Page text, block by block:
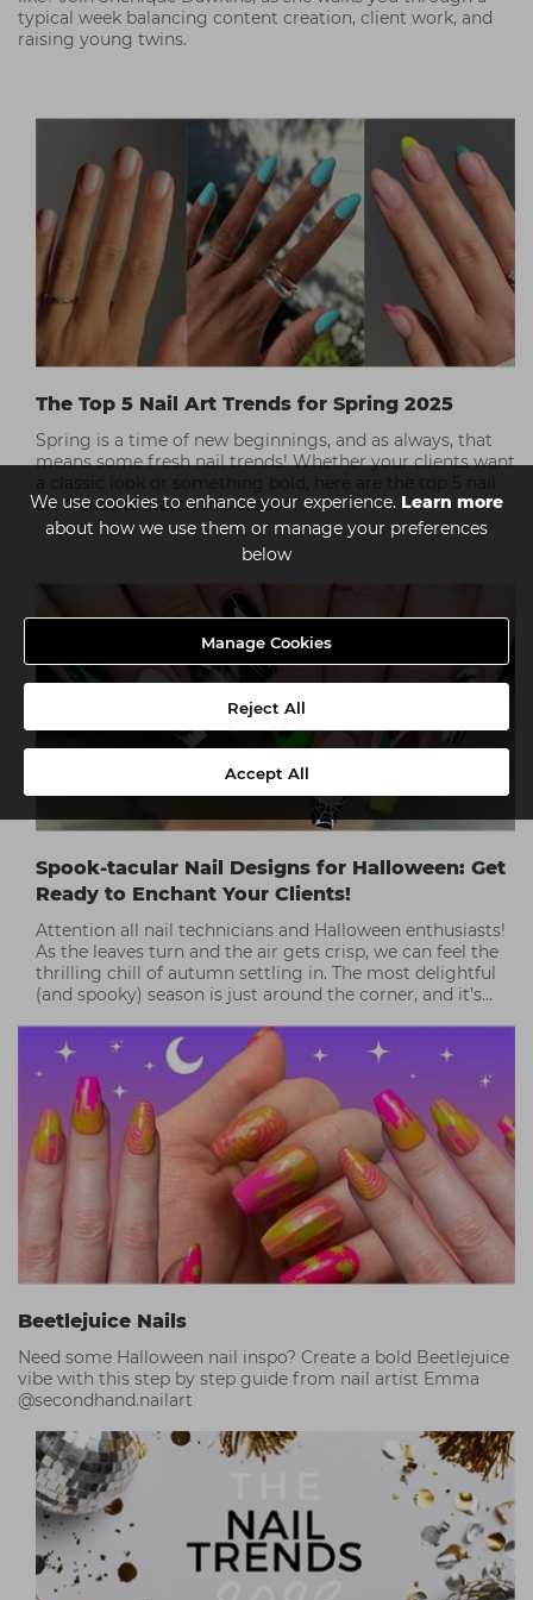
We use cookies to enhance your experience. Learn more
about how we use them or manage your preferences
below
Manage Cookies
Reject All
Accept All
typical week balancing content creation, client work, and
raising young twins.
The Top 5 Nail Art Trends for Spring 2025
Spring is a time of new beginnings, and as always, that
means some fresh nail trends! Whether your clients want
art trends to watch this season.
Spook-tacular Nail Designs for Halloween: Get
Ready to Enchant Your Clients!
Attention all nail technicians and Halloween enthusiasts!
As the leaves turn and the air gets crisp, we can feel the
thrilling chill of autumn settling in. The most delightful
(and spooky) season is just around the corner, and it’s
Beetlejuice Nails
Need some Halloween nail inspo? Create a bold Beetlejuice
vibe with this step by step guide from nail artist Emma
@secondhand.nailart